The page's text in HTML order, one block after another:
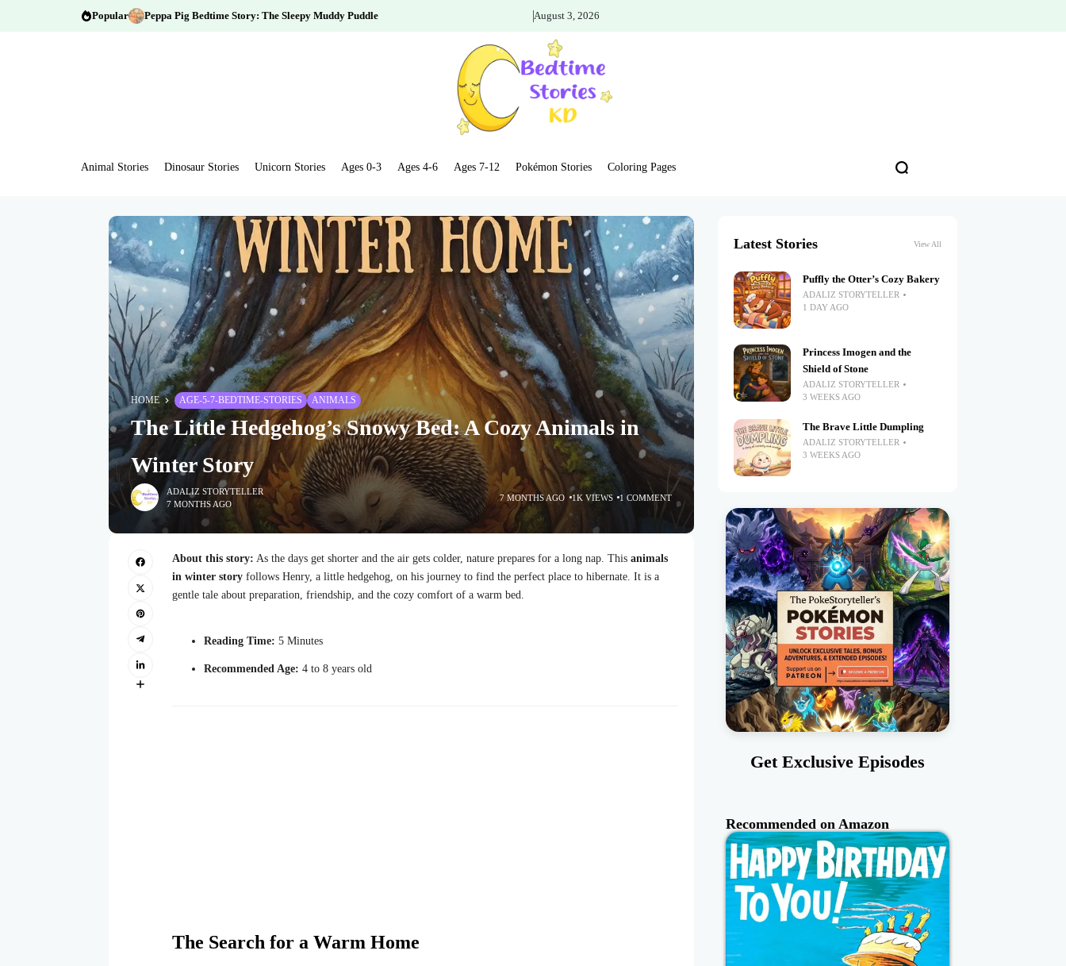
Popular Peppa Pig Bedtime Story: The Sleepy Muddy Puddle August 3, 2026
Animal Stories Dinosaur Stories Unicorn Stories Ages 0-3 Ages 4-6 Ages 7-12 Pokémon Stories Coloring Pages
HOME AGE-5-7-BEDTIME-STORIES ANIMALS
The Little Hedgehog’s Snowy Bed: A Cozy Animals in
Winter Story
ADALIZ STORYTELLER
7 MONTHS AGO
7 MONTHS AGO 1K VIEWS 1 COMMENT
About this story: As the days get shorter and the air gets colder, nature prepares for a long nap. This animals
in winter story follows Henry, a little hedgehog, on his journey to find the perfect place to hibernate. It is a
gentle tale about preparation, friendship, and the cozy comfort of a warm bed.
Reading Time: 5 Minutes
Recommended Age: 4 to 8 years old
The Search for a Warm Home
Latest Stories View All
Puffly the Otter’s Cozy Bakery
ADALIZ STORYTELLER
1 DAY AGO
Princess Imogen and the
Shield of Stone
ADALIZ STORYTELLER
3 WEEKS AGO
The Brave Little Dumpling
ADALIZ STORYTELLER
3 WEEKS AGO
Get Exclusive Episodes
Recommended on Amazon